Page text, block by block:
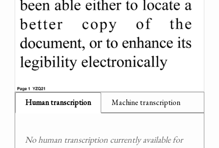
Human transcription Machine transcription
No human transcription currently available for